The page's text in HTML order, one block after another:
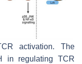
activation. The
in regulating TCR